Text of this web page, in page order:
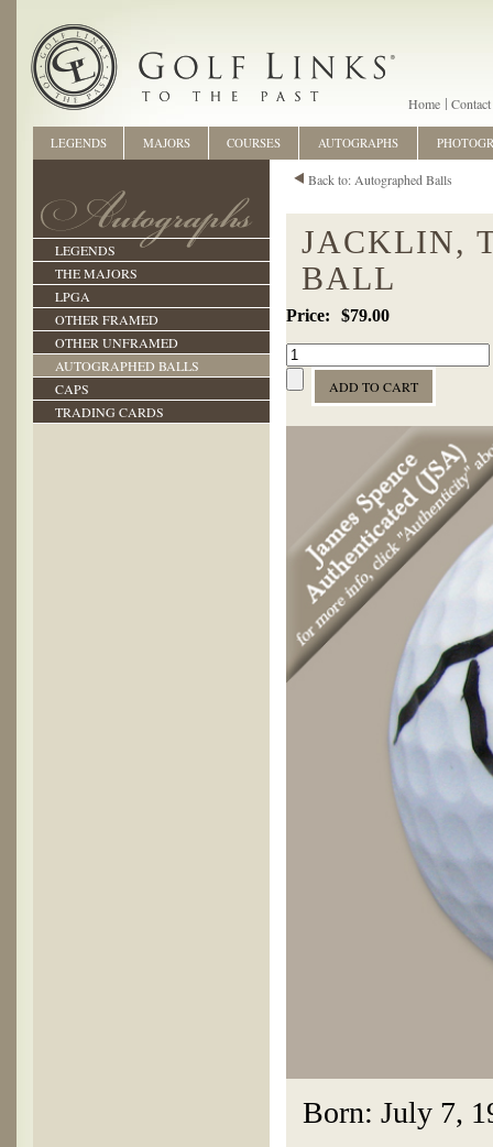
Home Contact
LEGENDS
THE MAJORS
LPGA
OTHER FRAMED
OTHER UNFRAMED
AUTOGRAPHED BALLS
CAPS
TRADING CARDS
Back to: Autographed Balls
JACKLIN,
BALL
$79.00
Born: July 7,
LEGENDS MAJORS COURSES AUTOGRAPHS